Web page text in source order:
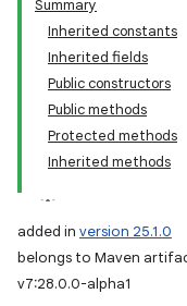
Summary
Inherited constants
Inherited fields
Public constructors
Public methods
Protected methods
Inherited methods
added in version 25.1.0
belongs to Maven
v7:28.0.0-alpha1